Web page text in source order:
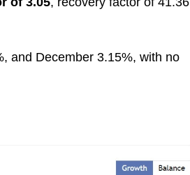
and December 3.15%, with no